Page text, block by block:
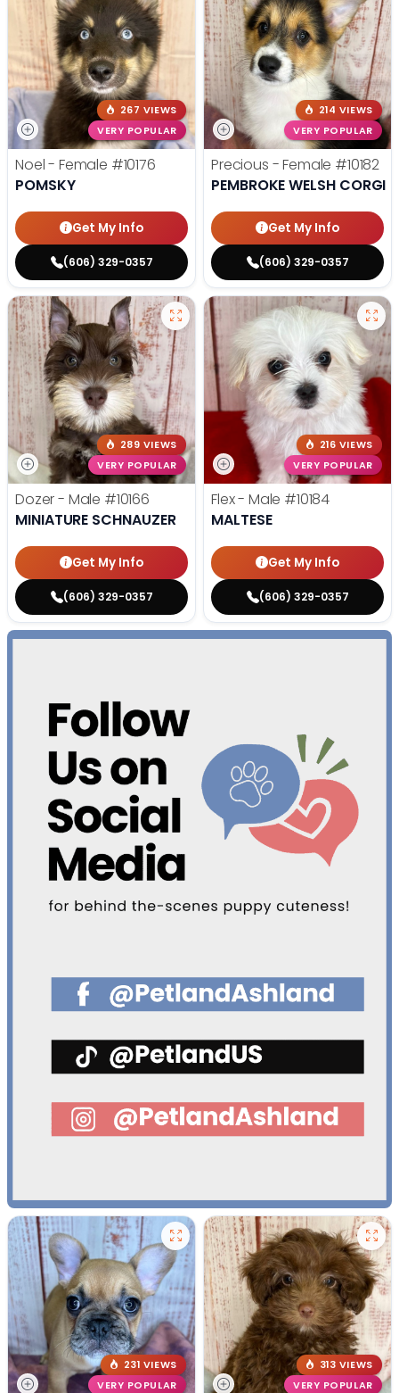
267 VIEWS
VERY POPULAR
Noel - Female #10176
POMSKY
Get My Info
(606) 329-0357
214 VIEWS
VERY POPULAR
Precious - Female #10182
PEMBROKE WELSH CORGI
Get My Info
(606) 329-0357
289 VIEWS
VERY POPULAR
Dozer - Male #10166
MINIATURE SCHNAUZER
Get My Info
(606) 329-0357
216 VIEWS
VERY POPULAR
Flex - Male #10184
MALTESE
Get My Info
(606) 329-0357
231 VIEWS
VERY POPULAR
313 VIEWS
VERY POPULAR